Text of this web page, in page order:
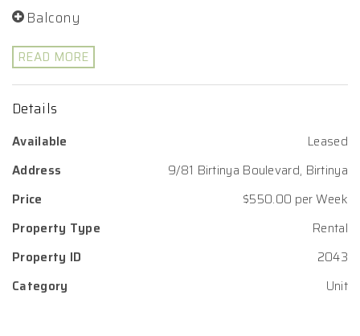
Balcony
READ MORE
Details
Available
Leased
Address
9/81 Birtinya Boulevard, Birtinya
Price
$550.00 per Week
Property Type
Rental
Property ID
2043
Category
Unit